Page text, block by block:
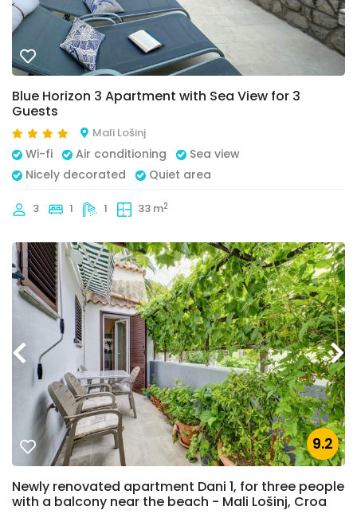
Blue Horizon 3 Apartment with Sea View for 3
Guests
Mali Lošinj
Wi-fi Air conditioning
Sea view
Nicely decorated
Quiet area
3 1 1 33 m2
9.2
Newly renovated apartment Dani 1, for three people
with a balcony near the beach - Mali Lošinj, Croa